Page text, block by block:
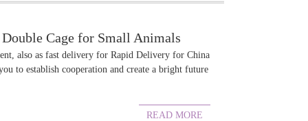
Cage for Small Animals
also as fast delivery for Rapid Delivery for China
to establish cooperation and create a bright future
READ MORE